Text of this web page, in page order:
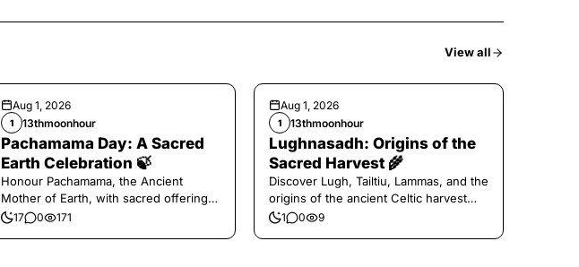
View all
Aug 1, 2026
1 13thmoonhour
Pachamama Day: A Sacred
Earth Celebration 🍃
Honour Pachamama, the Ancient
Mother of Earth, with sacred offerings
and gratitude today.
17 0 171
Aug 1, 2026
1 13thmoonhour
Lughnasadh: Origins of the
Sacred Harvest 🌾
Discover Lugh, Tailtiu, Lammas, and the
origins of the ancient Celtic harvest
festival.
1 0 9